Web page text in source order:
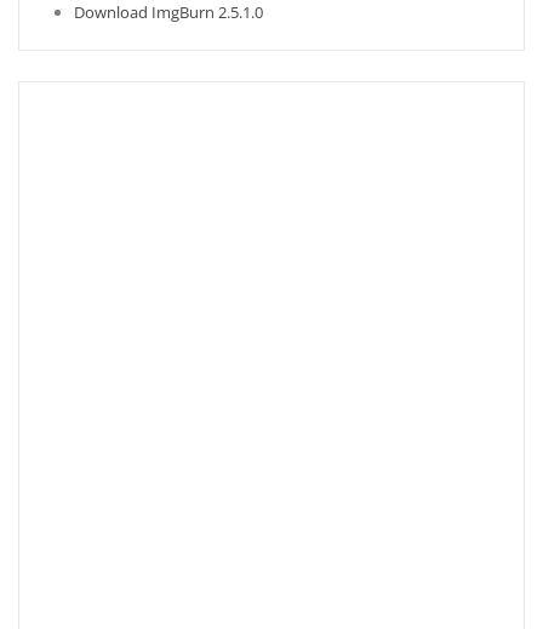
Download ImgBurn 2.5.1.0